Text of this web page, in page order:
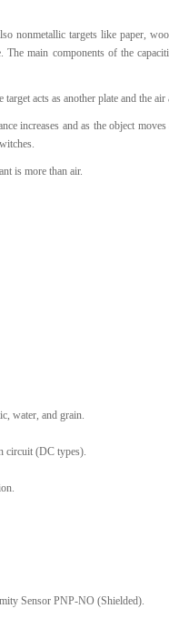
nonmetallic targets like paper,
main components of the
acts as another plate and the
increases and as the object
is more than air.
water, and grain.
circuit (DC types).
Sensor PNP-NO (Shielded).